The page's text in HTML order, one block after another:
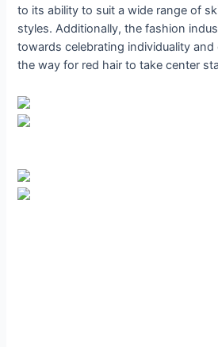
to its ability to suit a wide range of
styles. Additionally, the fashion
towards celebrating individuality
the way for red hair to take center